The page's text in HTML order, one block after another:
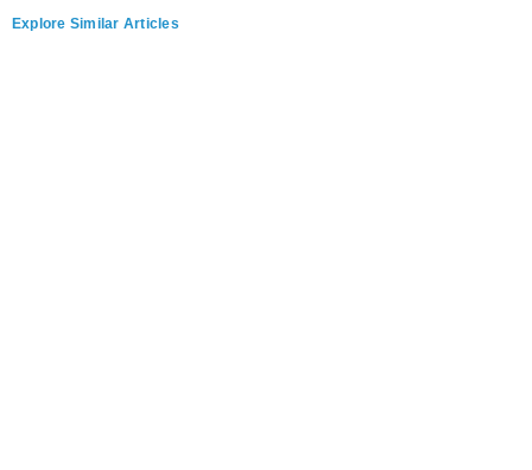
Explore Similar Articles